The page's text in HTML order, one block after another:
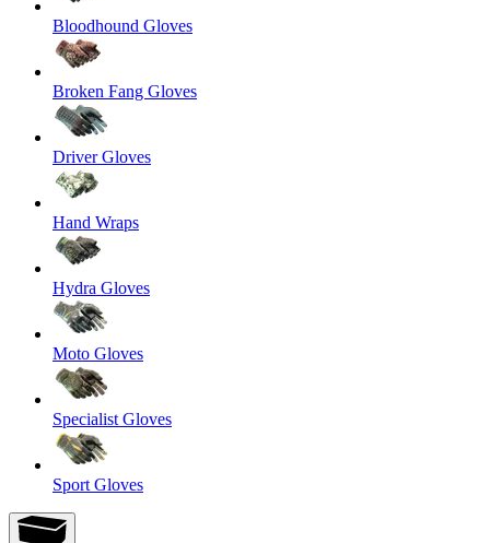
Bloodhound Gloves
Broken Fang Gloves
Driver Gloves
Hand Wraps
Hydra Gloves
Moto Gloves
Specialist Gloves
Sport Gloves